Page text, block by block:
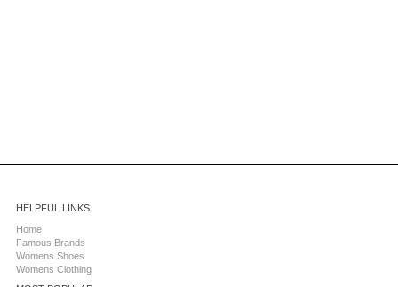
HELPFUL LINKS
Home
Famous Brands
Womens Shoes
Womens Clothing